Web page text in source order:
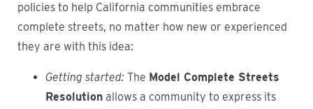
policies to help California communities embrace
complete streets, no matter how new or experienced
they are with this idea:
Getting started: The Model Complete Streets
Resolution allows a community to express its